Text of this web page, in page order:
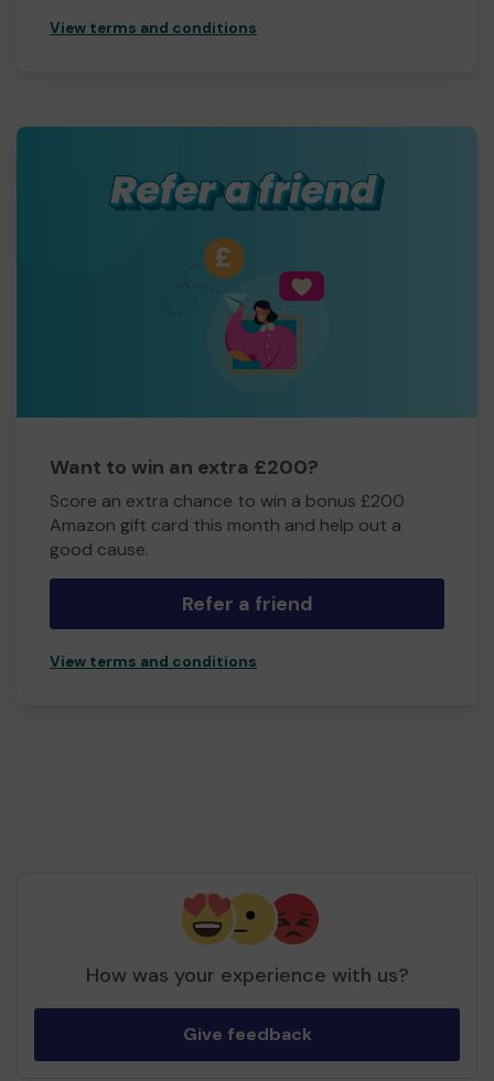
View terms and conditions
Want to win an extra £200?
Score an extra chance to win a bonus £200
Amazon gift card this month and help out a
good cause.
Refer a friend
View terms and conditions
How was your experience with us?
Give feedback